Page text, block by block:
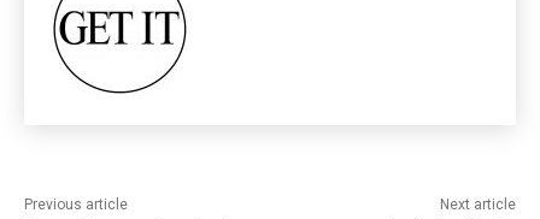
Previous article Next article